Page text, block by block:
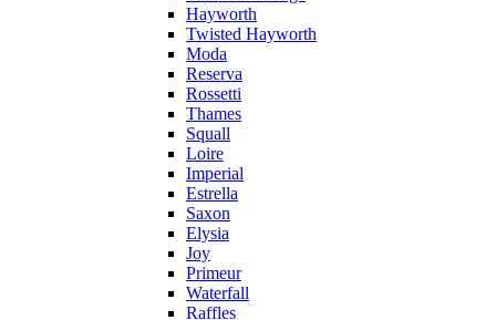
Hayworth
Twisted Hayworth
Moda
Reserva
Rossetti
Thames
Squall
Loire
Imperial
Estrella
Saxon
Elysia
Joy
Primeur
Waterfall
Raffles